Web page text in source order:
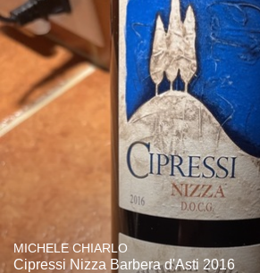
MICHELE CHIARLO
Cipressi Nizza Barbera d'Asti 2016